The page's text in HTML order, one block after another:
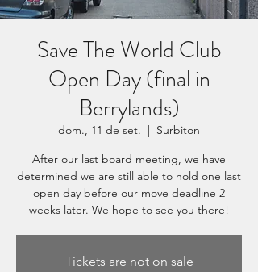
Save The World Club
Open Day (final in
Berrylands)
dom., 11 de set.
  |
Surbiton
After our last board meeting, we have
determined we are still able to hold one last
open day before our move deadline 2
weeks later. We hope to see you there!
Tickets are not on sale